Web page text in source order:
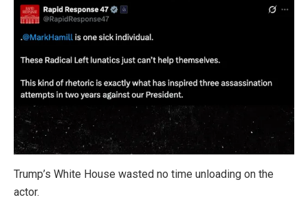
Trump’s White House wasted no time unloading on the
actor.